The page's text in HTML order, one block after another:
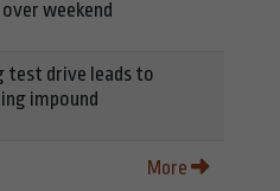
weekend
test drive leads to
impound
More